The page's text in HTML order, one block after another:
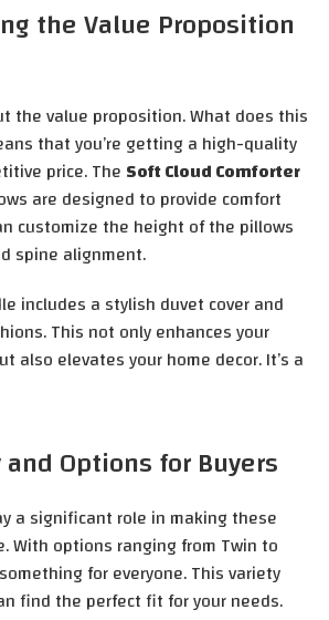
the Value Proposition
the value proposition. What does this
that you’re getting a high-quality
price. The Soft Cloud Comforter
are designed to provide comfort
customize the height of the pillows
spine alignment.
includes a stylish duvet cover and
This not only enhances your
also elevates your home decor. It’s a
Options for Buyers
a significant role in making these
With options ranging from Twin to
for everyone. This variety
find the perfect fit for your needs.